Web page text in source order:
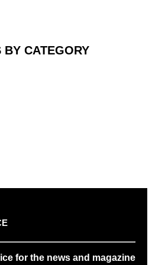
BY CATEGORY
for the news and magazine